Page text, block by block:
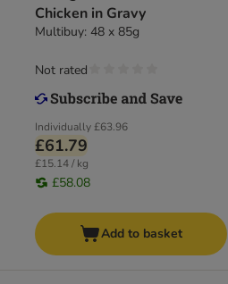
Chicken in Gravy
Multibuy: 48 x 85g
Individually£63.96
£61.79
£15.14 / kg
£58.08
Not rated
Add to basket